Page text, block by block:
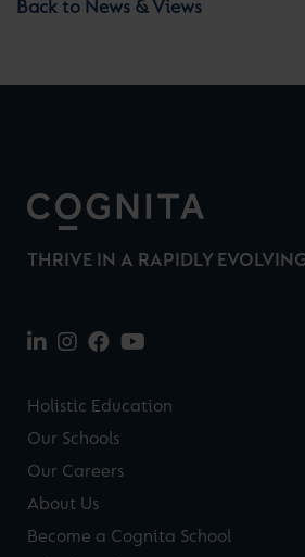
Back to News & Views
THRIVE IN A RAPIDLY
Holistic Education
Our Schools
Our Careers
About Us
Become a Cognita School